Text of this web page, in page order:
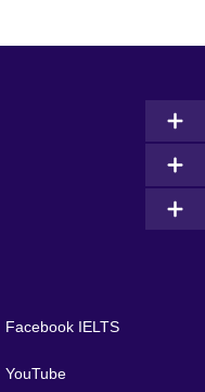
Facebook IELTS
YouTube